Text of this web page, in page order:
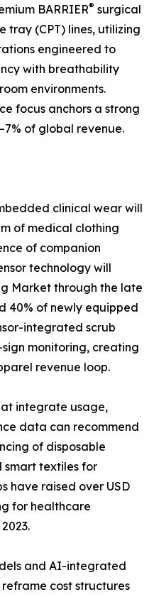
BARRIER® surgical
tray (CPT) lines, utilizing
engineered to
with breathability
environments.
focus anchors a strong
of global revenue.
clinical wear will
of medical clothing
of companion
technology will
Market through the late
40% of newly equipped
integrated scrub
monitoring, creating
revenue loop.
integrate usage,
data can recommend
of disposable
smart textiles for
have raised over USD
for healthcare
and AI-integrated
cost structures